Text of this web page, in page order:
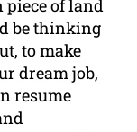
piece of land
be thinking
to make
dream job,
resume